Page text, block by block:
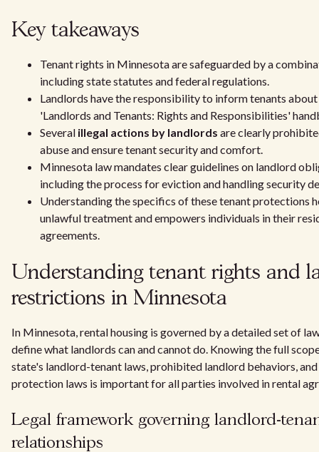
Key takeaways
Tenant rights in Minnesota are safeguarded by a
including state statutes and federal regulations.
Landlords have the responsibility to inform tenants
'Landlords and Tenants: Rights and Responsibilities'
Several illegal actions by landlords are clearly
abuse and ensure tenant security and comfort.
Minnesota law mandates clear guidelines on landlord
including the process for eviction and handling security
Understanding the specifics of these tenant protections
unlawful treatment and empowers individuals in their
agreements.
Understanding tenant rights and
restrictions in Minnesota
In Minnesota, rental housing is governed by a detailed set of
define what landlords can and cannot do. Knowing the full
state's landlord-tenant laws, prohibited landlord behaviors,
protection laws is important for all parties involved in rental
Legal framework governing landlord-
relationships